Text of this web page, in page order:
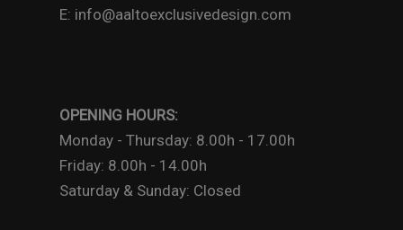
E: info@aaltoexclusivedesign.com
OPENING HOURS:
Monday - Thursday: 8.00h - 17.00h
Friday: 8.00h - 14.00h
Saturday & Sunday: Closed